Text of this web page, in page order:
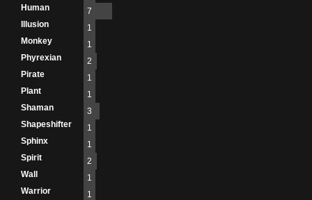
Human
7
Illusion
1
Monkey
1
Phyrexian
2
Pirate
1
Plant
1
Shaman
3
Shapeshifter
1
Sphinx
1
Spirit
2
Wall
1
Warrior
1